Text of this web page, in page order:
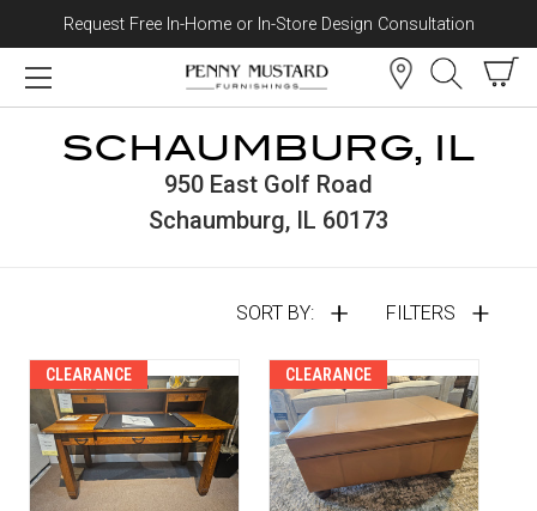
Skip to content
Request Free In-Home or In-Store Design Consultation
SCHAUMBURG, IL
950 East Golf Road
Schaumburg, IL 60173
FILTERS
SORT BY:
CLEARANCE CLEARANCE